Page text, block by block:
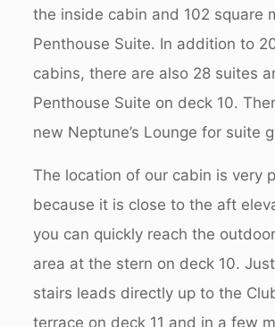
the inside cabin and 102 square
Penthouse Suite. In addition to
cabins, there are also 28 suites
Penthouse Suite on deck 10.
new Neptune’s Lounge for suite
The location of our cabin is very
because it is close to the aft
you can quickly reach the
area at the stern on deck 10.
stairs leads directly up to the
terrace on deck 11 and in a few